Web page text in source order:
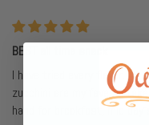
BEST all time snack
I have tried every flavor. All
zucchini are my faves. I
hand for breakfast, mid